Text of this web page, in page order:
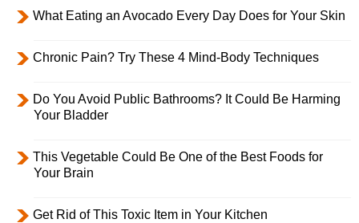
What Eating an Avocado Every Day Does for Your Skin
Chronic Pain? Try These 4 Mind-Body Techniques
Do You Avoid Public Bathrooms? It Could Be Harming
Your Bladder
This Vegetable Could Be One of the Best Foods for
Your Brain
Get Rid of This Toxic Item in Your Kitchen